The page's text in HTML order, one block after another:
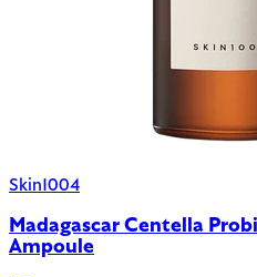
Skin1004
Madagascar Centella
Ampoule